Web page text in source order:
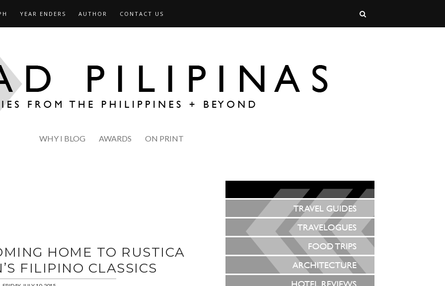
YEAR ENDERS AUTHOR CONTACT US
WHY I BLOG AWARDS ON PRINT
HOME TO RUSTICA
FILIPINO CLASSICS